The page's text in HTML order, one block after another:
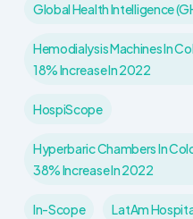
Global Health Intelligence
Hemodialysis Machines In
18% Increase In 2022
HospiScope
Hyperbaric Chambers In
38% Increase In 2022
In-Scope LatAm